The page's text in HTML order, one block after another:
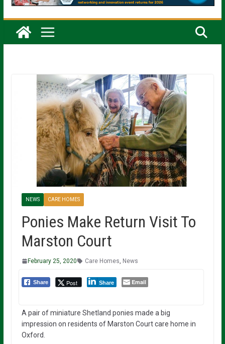
NEWS CARE HOMES
Ponies Make Return Visit To
Marston Court
February 25, 2020 Care Homes News
Share Post Share Email
A pair of miniature Shetland ponies made a big
impression on residents of Marston Court care home in
Oxford.